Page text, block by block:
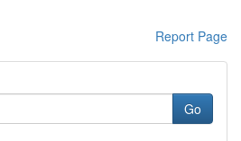
Report Page
Go